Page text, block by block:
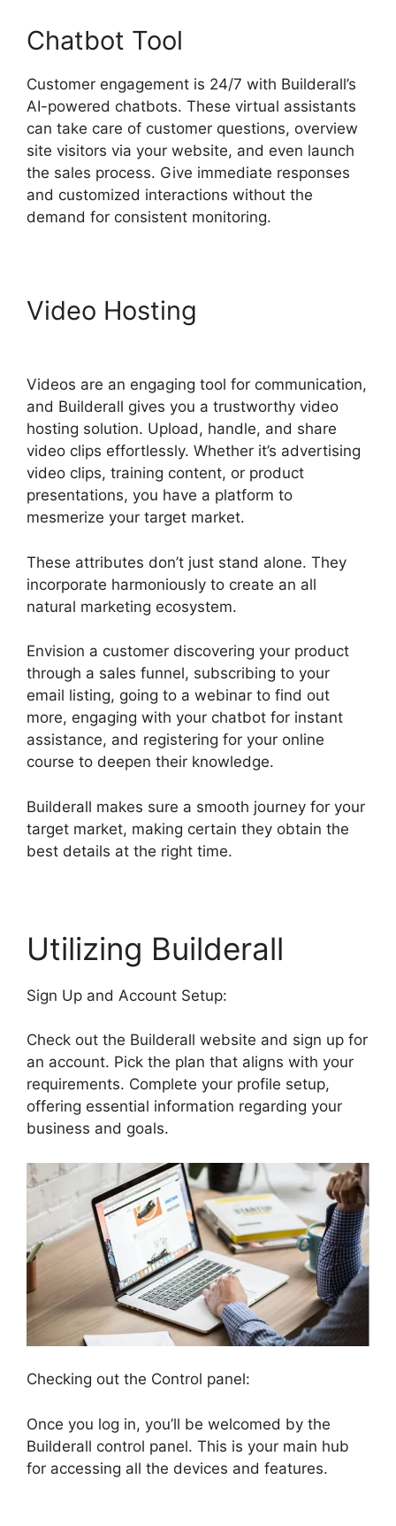
Chatbot Tool
Customer engagement is 24/7 with Builderall’s
AI-powered chatbots. These virtual assistants
can take care of customer questions, overview
site visitors via your website, and even launch
the sales process. Give immediate responses
and customized interactions without the
demand for consistent monitoring.
Video Hosting
Videos are an engaging tool for communication,
and Builderall gives you a trustworthy video
hosting solution. Upload, handle, and share
video clips effortlessly. Whether it’s advertising
video clips, training content, or product
presentations, you have a platform to
mesmerize your target market.
These attributes don’t just stand alone. They
incorporate harmoniously to create an all
natural marketing ecosystem.
Envision a customer discovering your product
through a sales funnel, subscribing to your
email listing, going to a webinar to find out
more, engaging with your chatbot for instant
assistance, and registering for your online
course to deepen their knowledge.
Builderall makes sure a smooth journey for your
target market, making certain they obtain the
best details at the right time.
Utilizing Builderall
Sign Up and Account Setup:
Check out the Builderall website and sign up for
an account. Pick the plan that aligns with your
requirements. Complete your profile setup,
offering essential information regarding your
business and goals.
Checking out the Control panel:
Once you log in, you’ll be welcomed by the
Builderall control panel. This is your main hub
for accessing all the devices and features.